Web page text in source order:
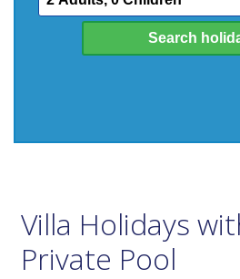
Villa Holidays
Private Pool